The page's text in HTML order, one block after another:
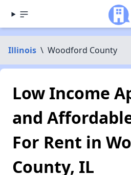
Illinois \ Woodford County
Low Income
and
For Rent in
County, IL